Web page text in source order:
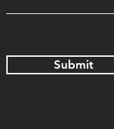
Submit